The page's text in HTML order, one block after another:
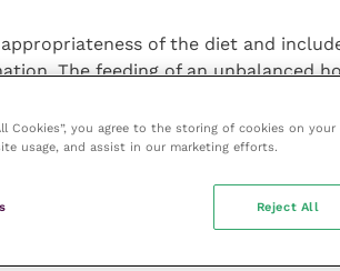
of the diet and
The feeding of an unbalanced
considered.
location and method of feeding.
feeding of treats,
housing, presence of other
Cookies”, you agree to the storing of cookies on
usage, and assist in our marketing efforts.
Reject All